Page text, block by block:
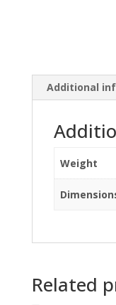
Additional
Weight
Related